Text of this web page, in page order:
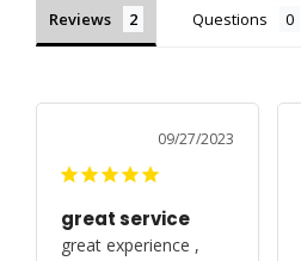
Reviews Questions
09/27/2023
great service
great experience ,